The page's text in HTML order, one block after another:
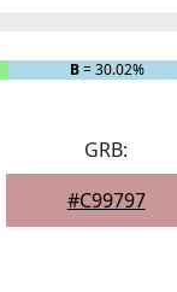
B= 30.02%
GRB:
#C99797